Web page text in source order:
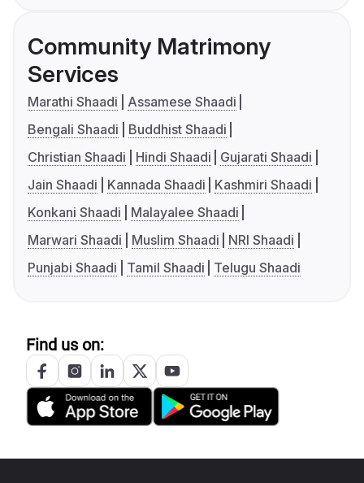
Community Matrimony
Services
Marathi Shaadi
Assamese Shaadi
Bengali Shaadi
Buddhist Shaadi
Christian Shaadi
Hindi Shaadi
Gujarati Shaadi
Jain Shaadi
Kannada Shaadi
Kashmiri Shaadi
Konkani Shaadi
Malayalee Shaadi
Marwari Shaadi
Muslim Shaadi
NRI Shaadi
Punjabi Shaadi
Tamil Shaadi Telugu Shaadi
Find us on: